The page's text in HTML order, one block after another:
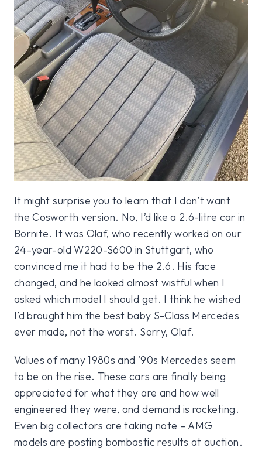
It might surprise you to learn that I don’t want
the Cosworth version. No, I’d like a 2.6-litre car in
Bornite. It was Olaf, who recently worked on our
24-year-old W220-S600 in Stuttgart, who
convinced me it had to be the 2.6. His face
changed, and he looked almost wistful when I
asked which model I should get. I think he wished
I’d brought him the best baby S-Class Mercedes
ever made, not the worst. Sorry, Olaf.
Values of many 1980s and ’90s Mercedes seem
to be on the rise. These cars are finally being
appreciated for what they are and how well
engineered they were, and demand is rocketing.
Even big collectors are taking note – AMG
models are posting bombastic results at auction.